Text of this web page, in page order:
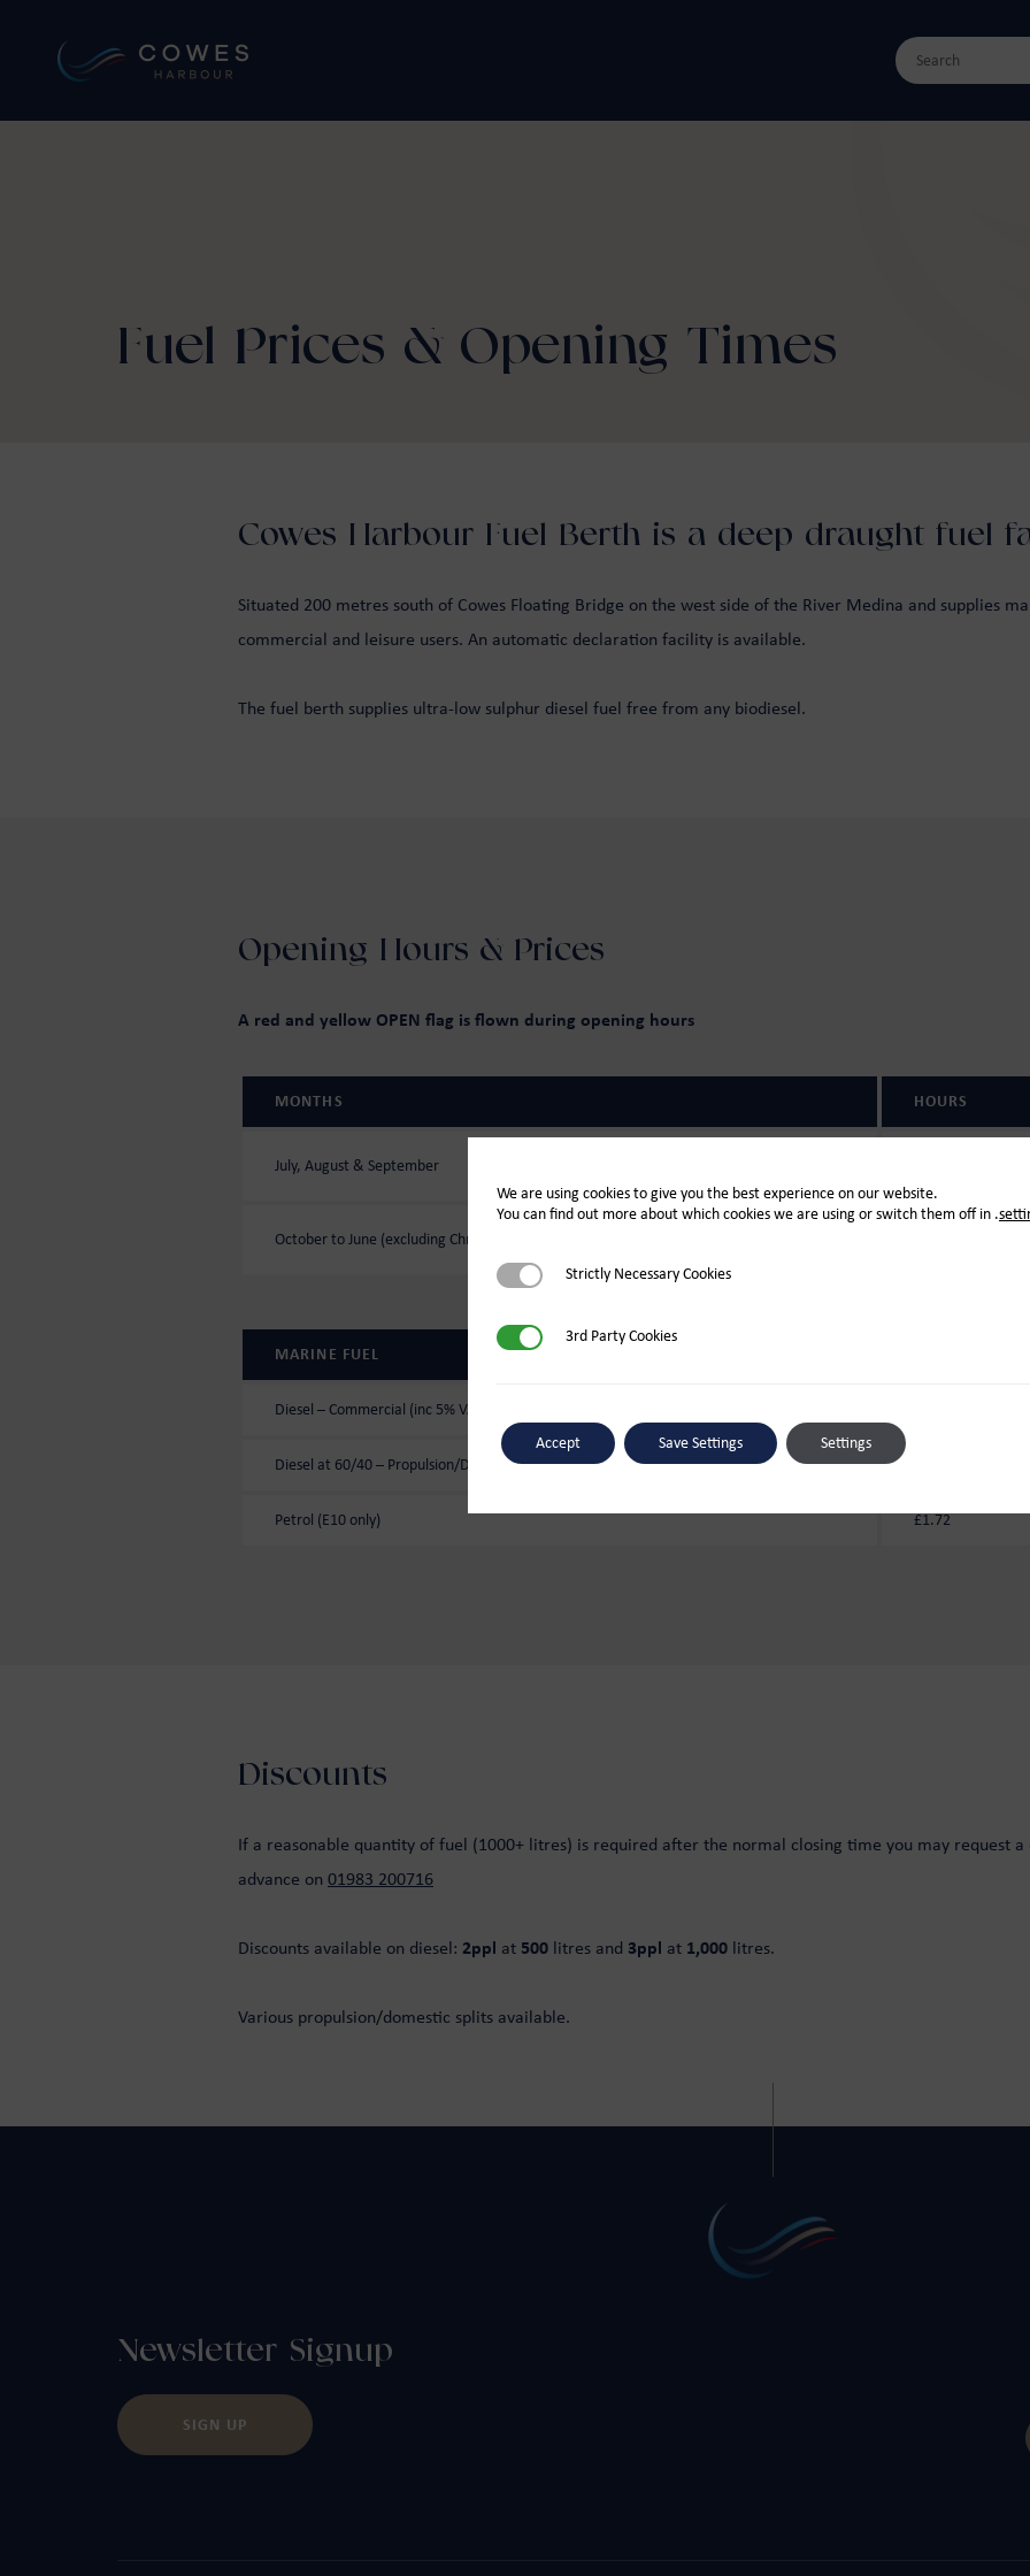
Fuel Prices & Opening Times
Cowes Harbour Fuel Berth is a deep draught fuel
Situated 200 metres south of Cowes Floating Bridge on the west side of the River Medina and supplies
commercial and leisure users. An automatic declaration facility is available.
The fuel berth supplies ultra-low sulphur diesel fuel free from any biodiesel.
Opening Hours & Prices
A red and yellow OPEN flag is flown during opening hours
MONTHS HOURS
July, August & September
October to June (excluding Christmas & New Year)
MARINE FUEL
Diesel – Commercial (inc 5% VAT)
Diesel at 60/40 – Propulsion/Domestic
Petrol (E10 only) £1.72
Discounts
If a reasonable quantity of fuel (1000+ litres) is required after the normal closing time you may request
advance on 01983 200716
Discounts available on diesel: 2ppl at 500 litres and 3ppl at 1,000 litres.
Various propulsion/domestic splits available.
Newsletter Signup
SIGN UP
We are using cookies to give you the best experience on our website.
You can find out more about which cookies we are using or switch them off in .
Strictly Necessary Cookies
Strictly Necessary Cookies
3rd Party Cookies
3rd Party Cookies
Accept Save Settings Settings